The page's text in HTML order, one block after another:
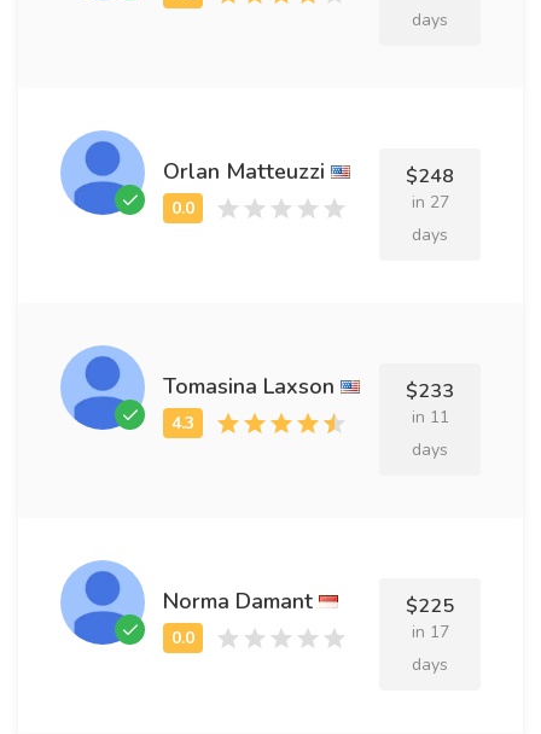
days
Orlan Matteuzzi $248
in 27
days
Tomasina Laxson $233
in 11
days
Norma Damant $225
in 17
days